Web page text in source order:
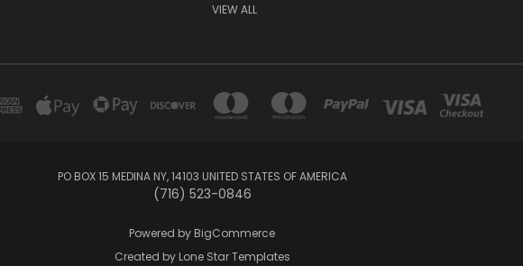
VIEW ALL
PO BOX 15 MEDINA NY, 14103 UNITED STATES OF AMERICA
(716) 523-0846
Powered by BigCommerce
Created by Lone Star Templates